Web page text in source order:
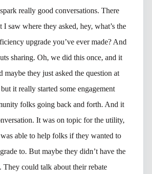
really good conversations. There
I saw where they asked, hey, what’s the
upgrade you’ve ever made? And
sharing. Oh, we did this once, and it
maybe they just asked the question at
it really started some engagement
folks going back and forth. And it
It was on topic for the utility,
able to help folks if they wanted to
to. But maybe they didn’t have the
They could talk about their rebate